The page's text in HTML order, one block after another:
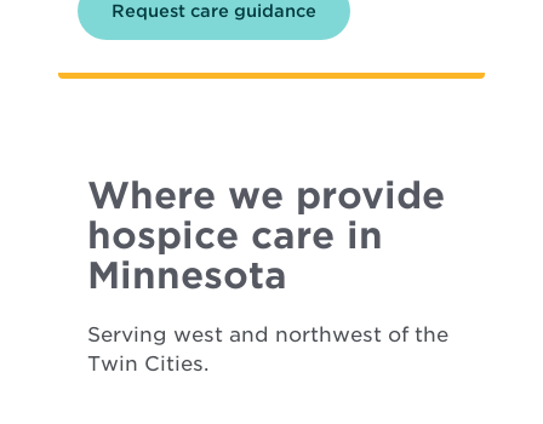
Request care guidance
Where we provide
hospice care in
Minnesota
Serving west and northwest of the
Twin Cities.